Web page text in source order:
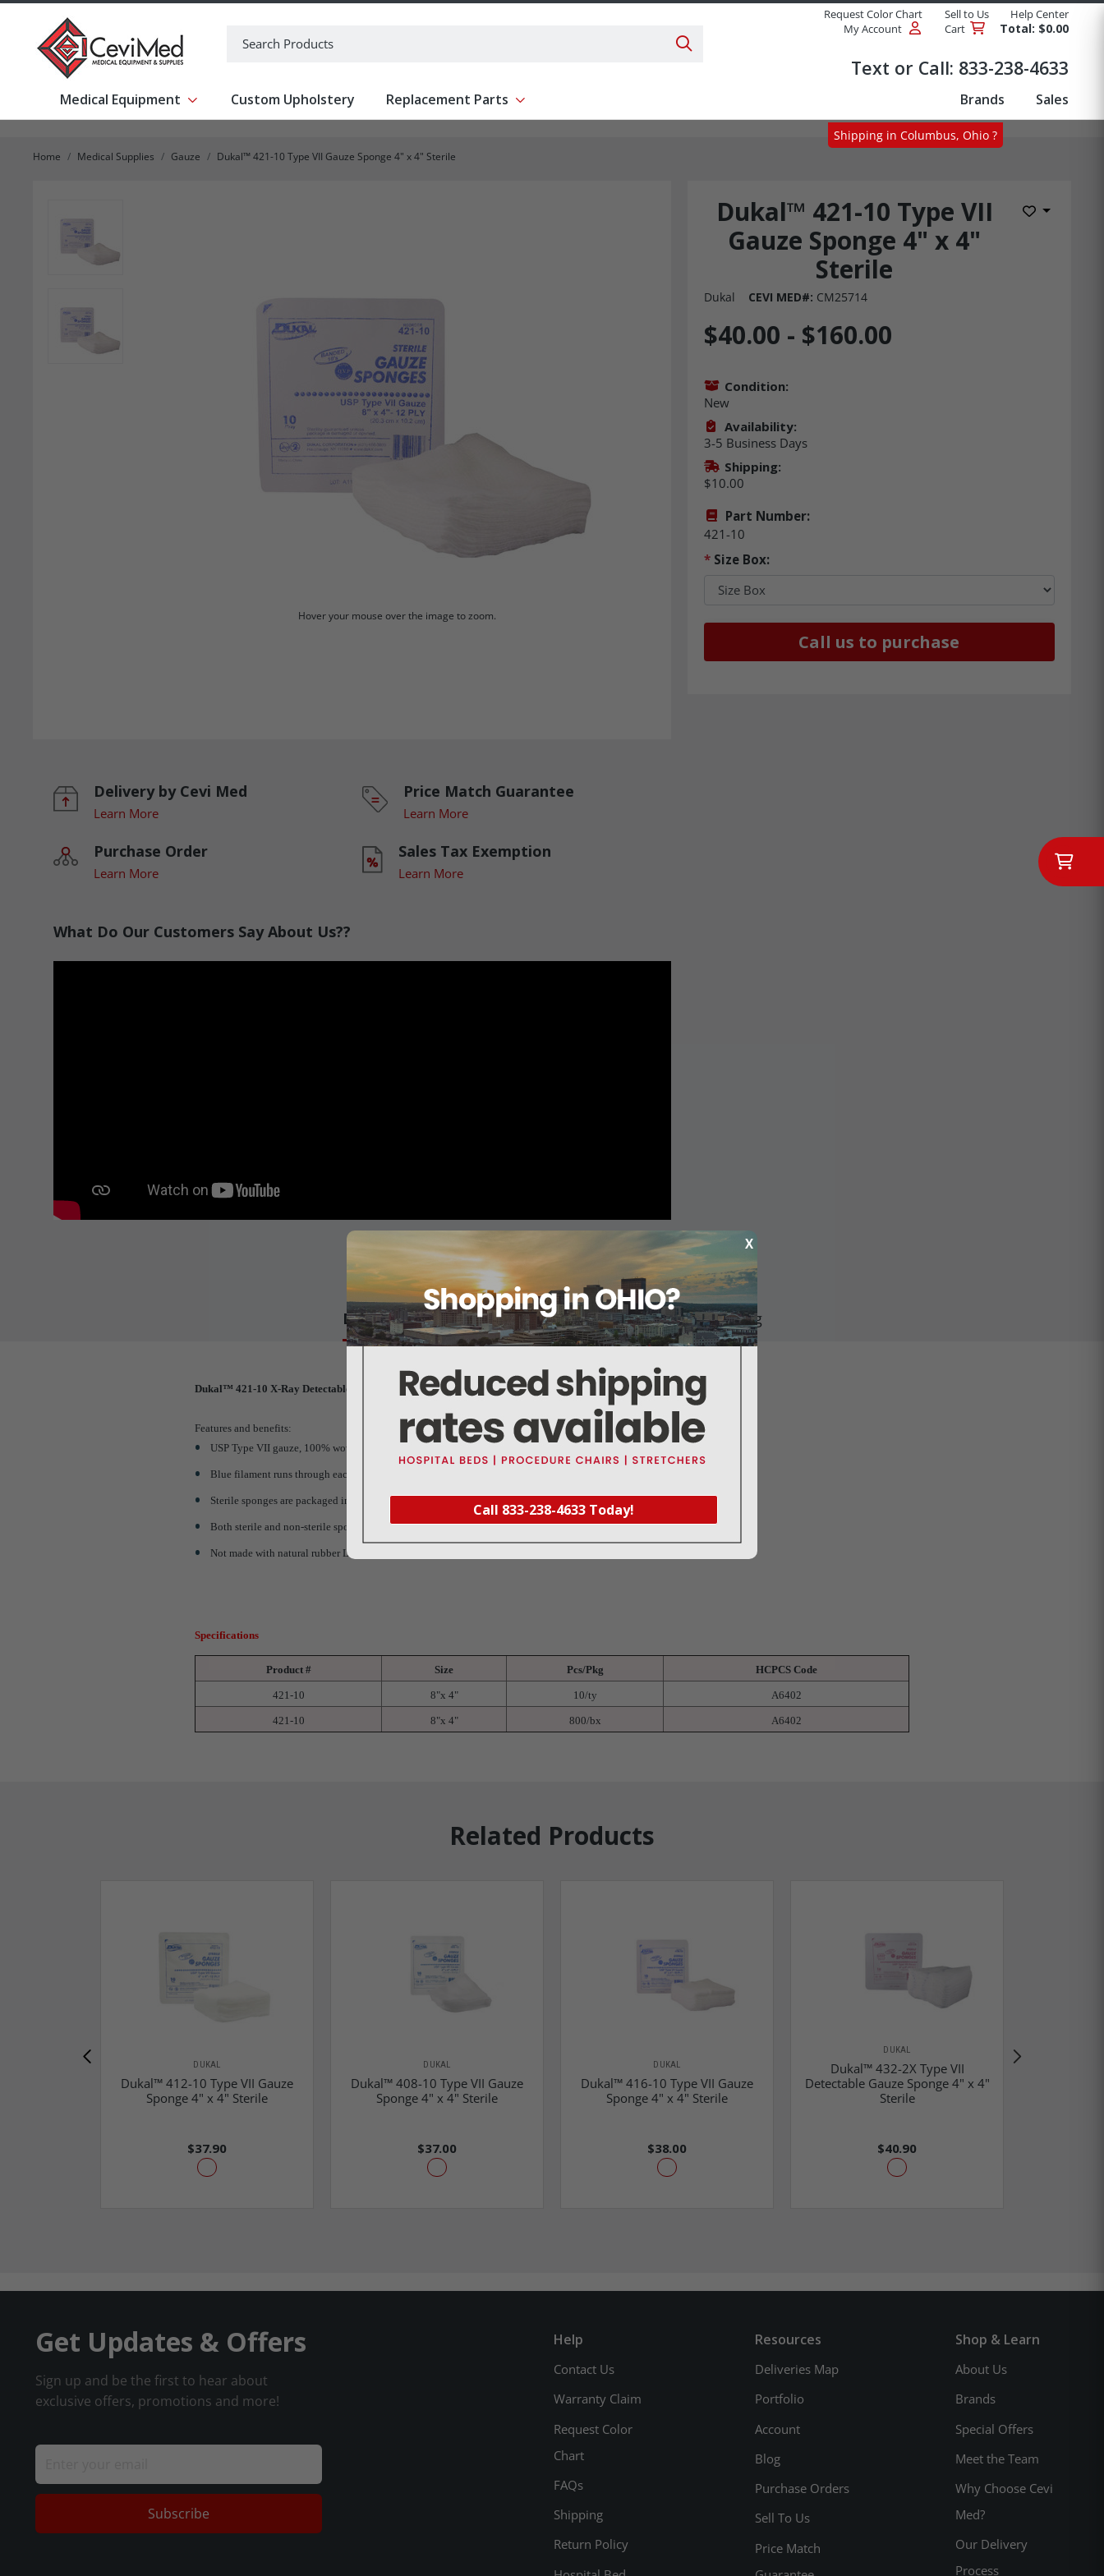
Search Products
Request Color Chart Sell to Us
Help Center
My Account
Cart Total: $0.00
Text or Call: 833-238-4633
Medical Equipment Show submenu for Medical Equipment
Custom Upholstery Replacement Parts Show submenu for Replacement Parts Brands Sales
Home Medical Supplies Gauze Dukal™ 421-10 Type VII Gauze Sponge 4" x 4" Sterile
Dukal™ 421-10 Type VII
Gauze Sponge 4" x 4"
Sterile
Add to
Dukal CEVI MED#: CM25714
Hover your mouse over the image to zoom.
Shipping in Columbus, Ohio ?
X
Call 833-238-4633 Today!
Delivery by Cevi Med
Learn More
Price Match Guarantee
Learn More
Purchase Order
Learn More
Sales Tax Exemption
Learn More
What Do Our Customers Say About Us??
$40.00 - $160.00
Condition:
New
Availability:
3-5 Business Days
Shipping:
$10.00
Part Number:
421-10
*Size Box:
Call us to purchase
About this item
Details Reviews Deliveries Map Shipping
Dukal™ 421-10 X-Ray Detectable Gauze Type VII
Features and benefits:
USP Type VII gauze, 100% woven-cotton
Blue filament runs through each sponge and has a unique wave pattern to ensure easy X-ray detection
Sterile sponges are packaged in rigid plastic tray with peel back lid
Both sterile and non-sterile sponges are banded in 10’s to ensure accurate count
Not made with natural rubber Latex
Specifications
Product # Size Pcs/Pkg HCPCS Code
421-10 8"x 4" 10/ty A6402
421-10 8"x 4" 800/bx A6402
Related Products
DUKAL
Dukal™ 412-10 Type VII Gauze
Sponge 4" x 4" Sterile
$37.90
DUKAL
Dukal™ 408-10 Type VII Gauze
Sponge 4" x 4" Sterile
$37.00
DUKAL
Dukal™ 416-10 Type VII Gauze
Sponge 4" x 4" Sterile
$38.00
DUKAL
Dukal™ 432-2X Type VII
Detectable Gauze Sponge 4" x 4"
Sterile
$40.90
Get Updates & Offers
Sign up and be the first to hear about
exclusive offers, promotions and more!
Subscribe
Help
Contact Us
Warranty Claim
Request Color
Chart
FAQs
Shipping
Return Policy
Resources
Deliveries Map
Portfolio
Account
Blog
Purchase Orders
Sell To Us
Price Match
Shop & Learn
About Us
Brands
Special Offers
Meet the Team
Why Choose Cevi
Med?
Our Delivery
Process